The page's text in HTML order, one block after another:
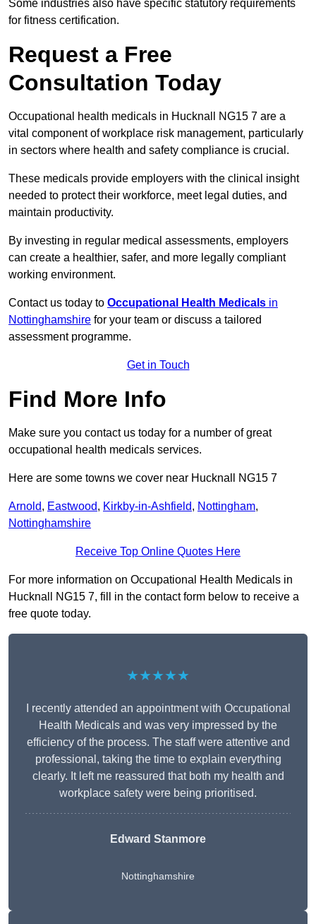
Some industries also have specific statutory requirements
for fitness certification.
Request a Free
Consultation Today
Occupational health medicals in Hucknall NG15 7 are a
vital component of workplace risk management, particularly
in sectors where health and safety compliance is crucial.
These medicals provide employers with the clinical insight
needed to protect their workforce, meet legal duties, and
maintain productivity.
By investing in regular medical assessments, employers
can create a healthier, safer, and more legally compliant
working environment.
Contact us today to Occupational Health Medicals in
Nottinghamshire for your team or discuss a tailored
assessment programme.
Get in Touch
Find More Info
Make sure you contact us today for a number of great
occupational health medicals services.
Here are some towns we cover near Hucknall NG15 7
Arnold, Eastwood, Kirkby-in-Ashfield, Nottingham,
Nottinghamshire
Receive Top Online Quotes Here
For more information on Occupational Health Medicals in
Hucknall NG15 7, fill in the contact form below to receive a
free quote today.
★★★★★
I recently attended an appointment with Occupational
Health Medicals and was very impressed by the
efficiency of the process. The staff were attentive and
professional, taking the time to explain everything
clearly. It left me reassured that both my health and
workplace safety were being prioritised.
Edward Stanmore
Nottinghamshire